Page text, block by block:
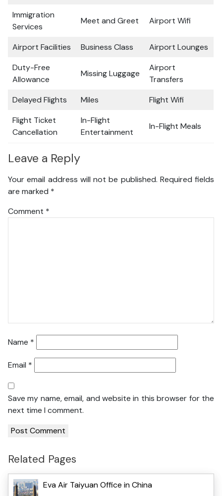
Immigration
Services
Meet and Greet Airport Wifi
Airport Facilities Business Class
Airport Lounges
Duty-Free
Allowance
Missing Luggage
Airport
Transfers
Delayed Flights
Miles
Flight Wifi
Flight Ticket
Cancellation
In-Flight
Entertainment
In-Flight Meals
Leave a Reply
Your email address will not be published. Required fields
are marked *
Comment *
Name *
Email *
Save my name, email, and website in this browser for the
next time I comment.
Related Pages
Eva Air Taiyuan Office in China